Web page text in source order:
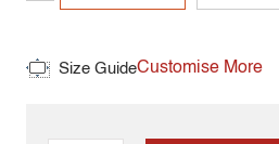
Size GuideCustomise More